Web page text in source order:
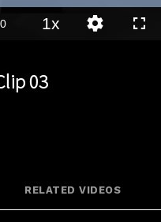
1xPlaybackQuality
03
LinkedIn
via Email
RELATED VIDEOS